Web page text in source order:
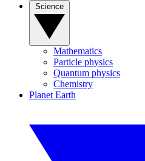
Mathematics
Particle physics
Quantum physics
Chemistry
Planet Earth